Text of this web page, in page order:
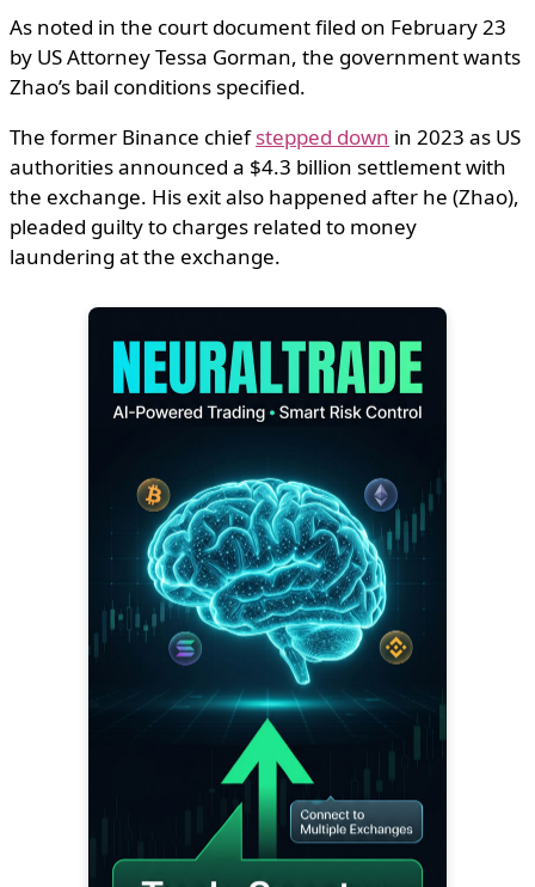
As noted in the court document filed on February 23
by US Attorney Tessa Gorman, the government wants
Zhao’s bail conditions specified.
The former Binance chiefstepped down in 2023 as US
authorities announced a $4.3 billion settlement with
the exchange. His exit also happened after he (Zhao),
pleaded guilty to charges related to money
laundering at the exchange.